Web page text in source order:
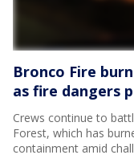
Bronco Fire
as fire dangers
Crews continue to
Forest, which has
containment amid